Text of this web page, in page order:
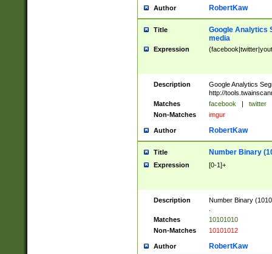
Author RobertKaw
Title
Google Analytics
media
Expression
Description
Google Analytics
http://
Matches
facebook | twitter
Non-Matches
imgur
Author RobertKaw
Title Number Binary
Expression [0-1]+
Description
Number Binary
Matches
10101010
Non-Matches
10101012
Author RobertKaw